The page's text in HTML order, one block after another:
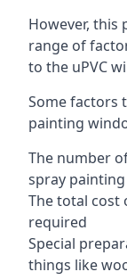
However, this
range of
to the uPVC
Some factors
painting
The number
spray
The total cost
required
Special
things like